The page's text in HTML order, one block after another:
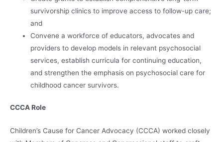
survivorship clinics to improve access to follow-up care;
and
Convene a workforce of educators, advocates and
providers to develop models in relevant psychosocial
services, establish curricula for continuing education,
and strengthen the emphasis on psychosocial care for
childhood cancer survivors.
CCCA Role
Children’s Cause for Cancer Advocacy (CCCA) worked closely